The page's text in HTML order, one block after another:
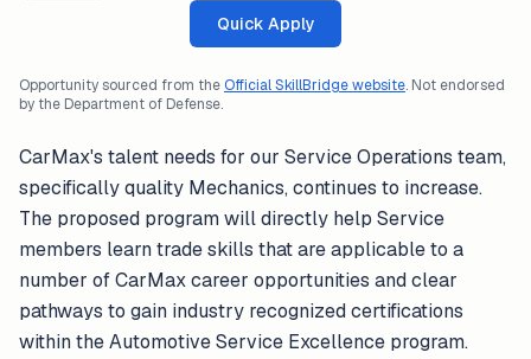
Quick Apply
Opportunity sourced from theOfficial SkillBridge website. Not endorsed
by the Department of Defense.
CarMax's talent needs for our Service Operations team,
specifically quality Mechanics, continues to increase.
The proposed program will directly help Service
members learn trade skills that are applicable to a
number of CarMax career opportunities and clear
pathways to gain industry recognized certifications
within the Automotive Service Excellence program.